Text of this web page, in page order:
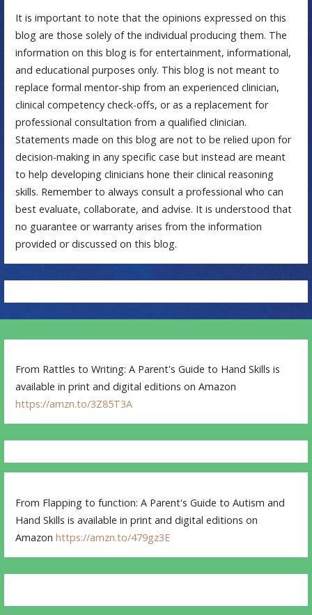
It is important to note that the opinions expressed on this
blog are those solely of the individual producing them. The
information on this blog is for entertainment, informational,
and educational purposes only. This blog is not meant to
replace formal mentor-ship from an experienced clinician,
clinical competency check-offs, or as a replacement for
professional consultation from a qualified clinician.
Statements made on this blog are not to be relied upon for
decision-making in any specific case but instead are meant
to help developing clinicians hone their clinical reasoning
skills. Remember to always consult a professional who can
best evaluate, collaborate, and advise. It is understood that
no guarantee or warranty arises from the information
provided or discussed on this blog.
From Rattles to Writing: A Parent's Guide to Hand Skills is
available in print and digital editions on Amazon
https://amzn.to/3Z85T3A
From Flapping to function: A Parent's Guide to Autism and
Hand Skills is available in print and digital editions on
Amazonhttps://amzn.to/479gz3E